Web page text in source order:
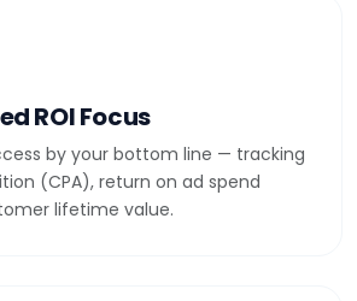
ROI Focus
by your bottom line — tracking
(CPA), return on ad spend
lifetime value.